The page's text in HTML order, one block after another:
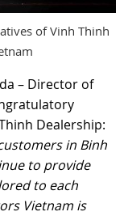
of Vinh Thinh
– Director of
Dealership:
in Binh
to provide
to each
Vietnam is